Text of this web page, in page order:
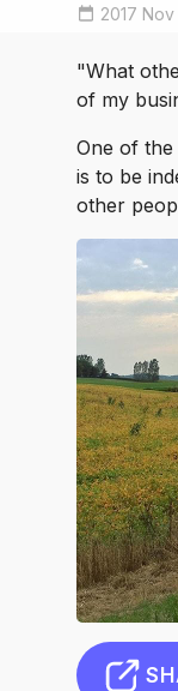
2017
"What
of my
One of
is to be
other